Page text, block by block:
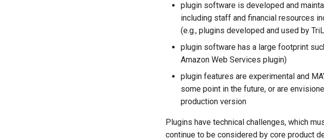
plugin software is developed and
including staff and financial resources
(e.g., plugins developed and used by
plugin software has a large footprint
Amazon Web Services plugin)
plugin features are experimental and
some point in the future, or are
production version
Plugins have technical challenges, which
continue to be considered by core product